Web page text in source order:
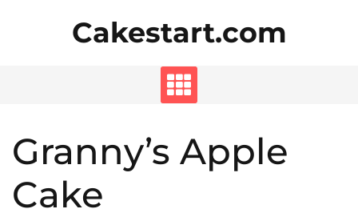
Cakestart.com
Granny’s Apple
Cake